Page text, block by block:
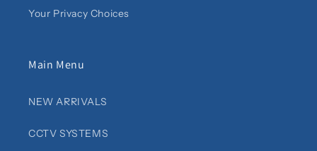
Your Privacy Choices
Main Menu
NEW ARRIVALS
CCTV SYSTEMS